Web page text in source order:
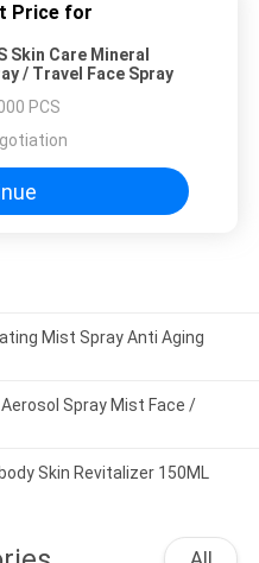
Price for
Skin Care Mineral
/ Travel Face Spray
PCS
Mist Spray Anti Aging
Spray Mist Face /
Skin Revitalizer 150ML
All